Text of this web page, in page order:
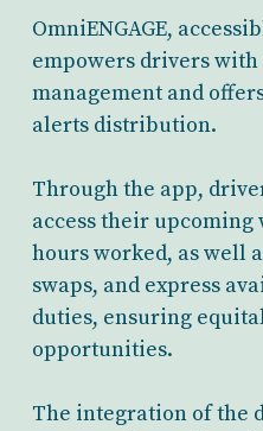
OmniENGAGE,
empowers drivers
management and
alerts distribution.
Through the app,
access their
hours worked, as well
swaps, and express
duties, ensuring
opportunities.
The integration of the